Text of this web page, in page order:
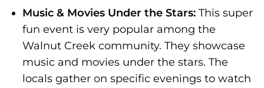
Music & Movies Under the Stars:This super
fun event is very popular among the
Walnut Creek community. They showcase
music and movies under the stars. The
locals gather on specific evenings to watch